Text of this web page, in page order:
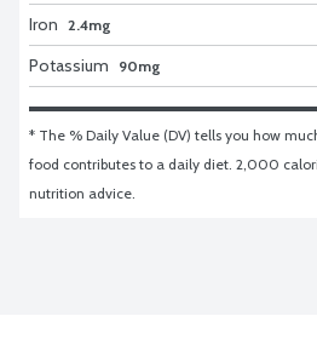
Iron 2.4mg
Potassium
90mg
* The % Daily Value (DV) tells you how
food contributes to a daily diet. 2,000
nutrition advice.